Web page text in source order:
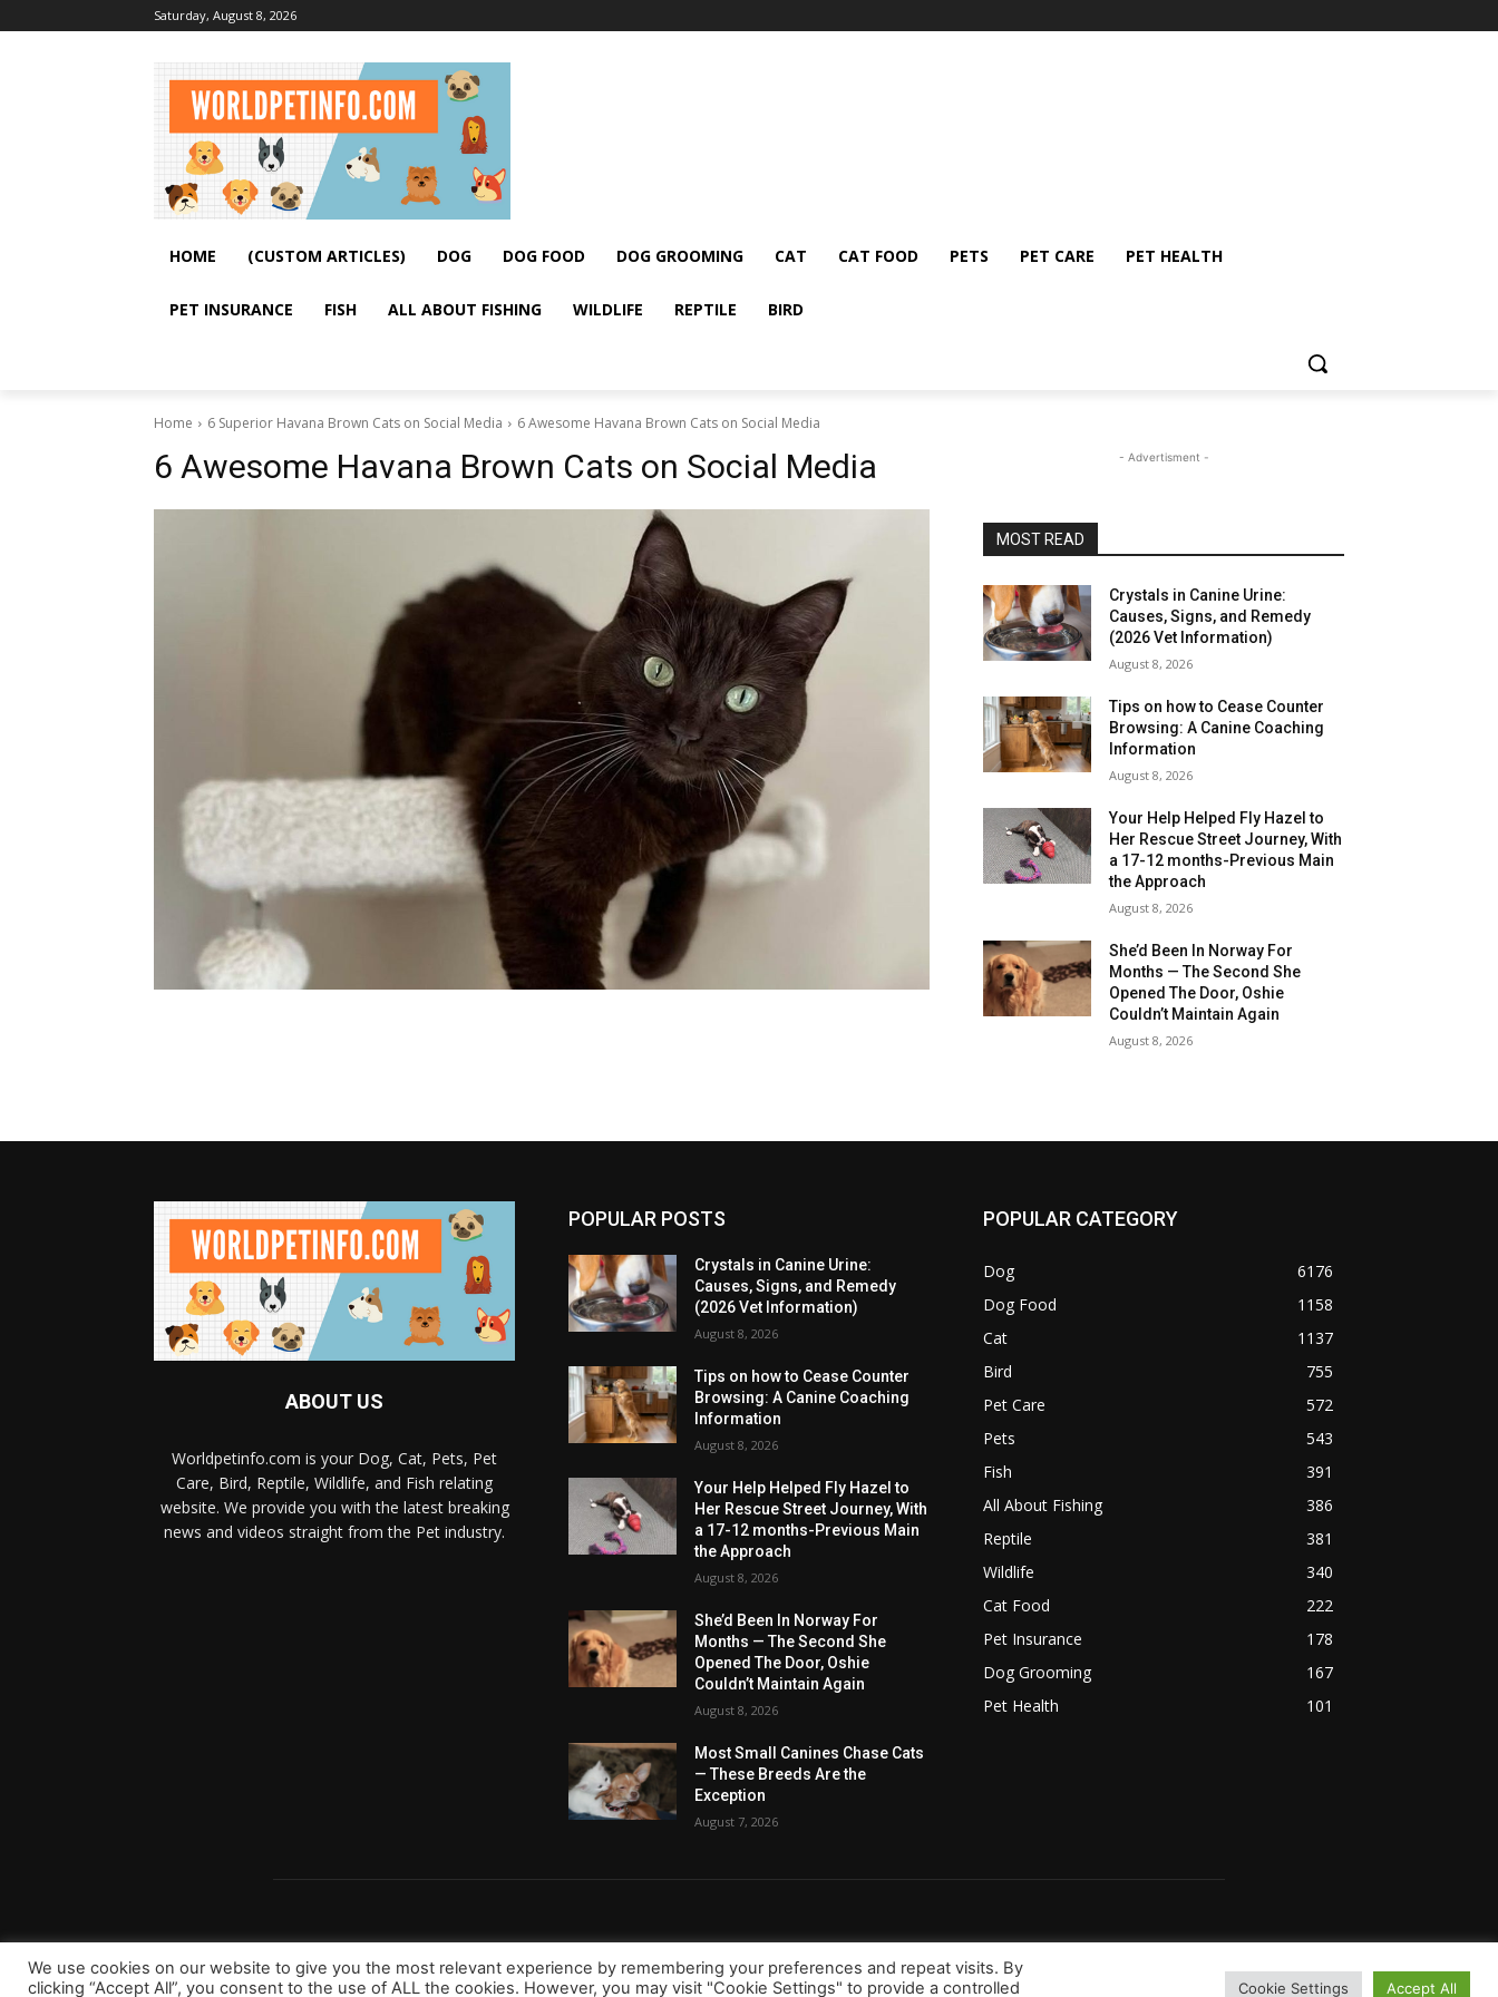
Saturday, August 8, 2026
HOME (CUSTOM ARTICLES) DOG DOG FOOD DOG GROOMING CAT CAT FOOD PETS PET CARE PET HEALTH
PET INSURANCE FISH ALL ABOUT FISHING WILDLIFE REPTILE BIRD
Home 6 Superior Havana Brown Cats on Social Media 6 Awesome Havana Brown Cats on Social Media
6 Awesome Havana Brown Cats on Social Media - Advertisment -
MOST READ
Crystals in Canine Urine:
Causes, Signs, and Remedy
(2026 Vet Information)
August 8, 2026
Tips on how to Cease Counter
Browsing: A Canine Coaching
Information
August 8, 2026
Your Help Helped Fly Hazel to
Her Rescue Street Journey, With
a 17-12 months-Previous Main
the Approach
August 8, 2026
She’d Been In Norway For
Months — The Second She
Opened The Door, Oshie
Couldn’t Maintain Again
August 8, 2026
ABOUT US
Worldpetinfo.com is your Dog, Cat, Pets, Pet
Care, Bird, Reptile, Wildlife, and Fish relating
website. We provide you with the latest breaking
news and videos straight from the Pet industry.
POPULAR POSTS
Crystals in Canine Urine:
Causes, Signs, and Remedy
(2026 Vet Information)
August 8, 2026
Tips on how to Cease Counter
Browsing: A Canine Coaching
Information
August 8, 2026
Your Help Helped Fly Hazel to
Her Rescue Street Journey, With
a 17-12 months-Previous Main
the Approach
August 8, 2026
She’d Been In Norway For
Months — The Second She
Opened The Door, Oshie
Couldn’t Maintain Again
August 8, 2026
Most Small Canines Chase Cats
— These Breeds Are the
Exception
August 7, 2026
POPULAR CATEGORY
Dog
6176
Dog Food
1158
Cat
1137
Bird
755
Pet Care
572
Pets
543
Fish
391
All About Fishing
386
Reptile
381
Wildlife
340
Cat Food
222
Pet Insurance
178
Dog Grooming
167
Pet Health
101
We use cookies on our website to give you the most relevant experience by remembering your preferences and repeat visits. By
clicking “Accept All”, you consent to the use of ALL the cookies. However, you may visit "Cookie Settings" to provide a controlled
Cookie Settings Accept All